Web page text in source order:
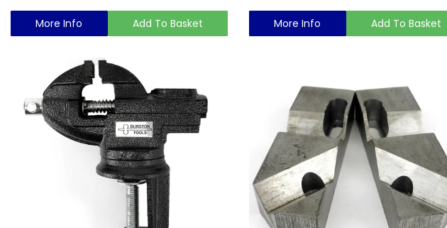
More Info Add To Basket More Info Add To Basket